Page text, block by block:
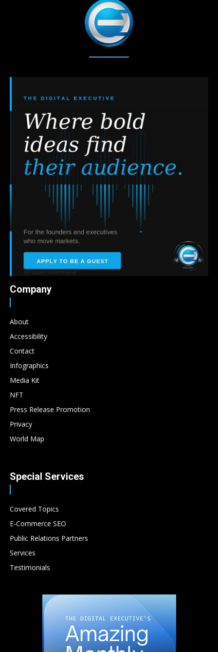
Company
About
Accessibility
Contact
Infographics
Media Kit
NFT
Press Release Promotion
Privacy
World Map
Special Services
Covered Topics
E-Commerce SEO
Public Relations Partners
Services
Testimonials